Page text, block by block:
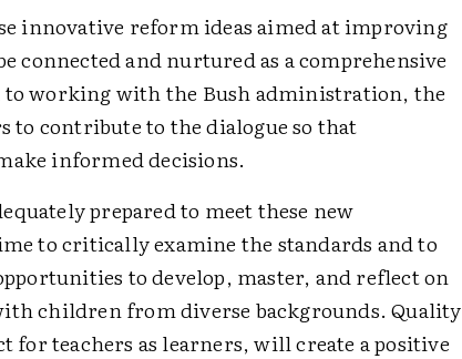
innovative reform ideas aimed at improving
connected and nurtured as a comprehensive
to working with the Bush administration, the
to contribute to the dialogue so that
informed decisions.
prepared to meet these new
to critically examine the standards and to
to develop, master, and reflect on
children from diverse backgrounds. Quality
for teachers as learners, will create a positive